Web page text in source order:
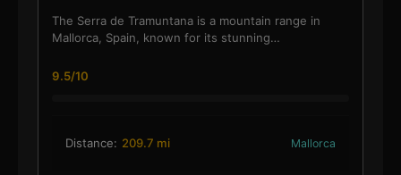
The Serra de Tramuntana is a mountain range in
Mallorca, Spain, known for its stunning…
9.5/10
Distance: 209.7 mi Mallorca